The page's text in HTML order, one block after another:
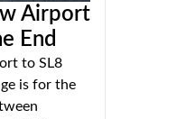
Airport
End
to SL8
is for the